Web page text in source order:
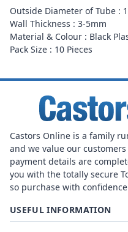
Outside Diameter of Tube :
Wall Thickness : 3-5mm
Material & Colour : Black
Pack Size : 10 Pieces
Castors Online is a family
and we value our
payment details are
you with the totally secure
so purchase with
USEFUL INFORMATION